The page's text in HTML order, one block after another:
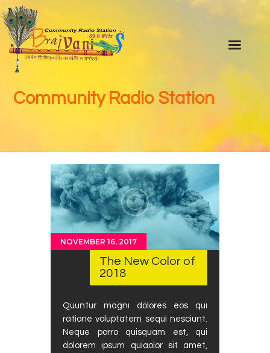
Community Radio Station
About Us
Programs
Youtube channel
Braj ki Khoj
Photo & video Gallery
Live FM
Contact Us
NOVEMBER 16, 2017
The New Color of
2018
Quuntur magni dolores eos qui
ratione voluptatem sequi nesciunt.
Neque porro quisquam est, qui
dolorem ipsum quiaolor sit amet,